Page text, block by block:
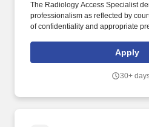
The Radiology Access Specialist
professionalism as reflected by
of confidentiality and appropriate
the knowledge and skills necessary
communications appropriate to the
departments; and have the ability
Apply
30+